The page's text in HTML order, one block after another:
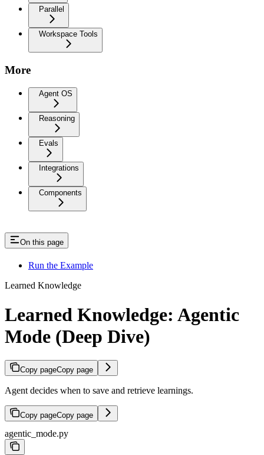
Parallel
Workspace Tools
More
Agent OS
Reasoning
Evals
Integrations
Components
On this page
Run the Example
Learned Knowledge
Learned Knowledge: Agentic
Mode (Deep Dive)
Copy pageCopy page
Agent decides when to save and retrieve learnings.
Copy pageCopy page
agentic_mode.py